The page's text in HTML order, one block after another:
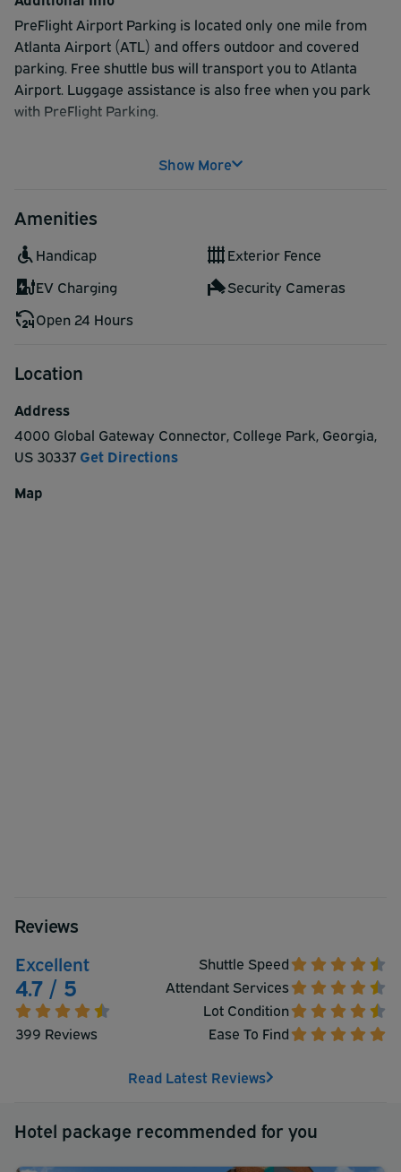
PreFlight Airport Parking is located only one mile from
Atlanta Airport (ATL) and offers outdoor and covered
parking. Free shuttle bus will transport you to Atlanta
Airport. Luggage assistance is also free when you park
with PreFlight Parking.
Show More
Amenities
Handicap
Exterior Fence
EV Charging
Security Cameras
Open 24 Hours
Location
Address
4000 Global Gateway Connector, College Park, Georgia,
US 30337 Get Directions
Map
Reviews
Excellent
4.7 / 5
399 Reviews
Shuttle Speed
Attendant Services
Lot Condition
Ease To Find
Read Latest Reviews
Hotel package recommended for you